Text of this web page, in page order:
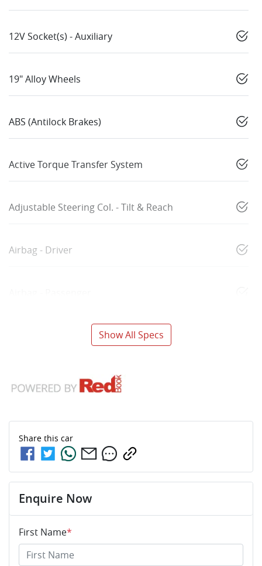
12V Socket(s) - Auxiliary
19" Alloy Wheels
ABS (Antilock Brakes)
Active Torque Transfer System
Adjustable Steering Col. - Tilt & Reach
Airbag - Driver
Show All Specs
Share this car
Enquire Now
First Name*